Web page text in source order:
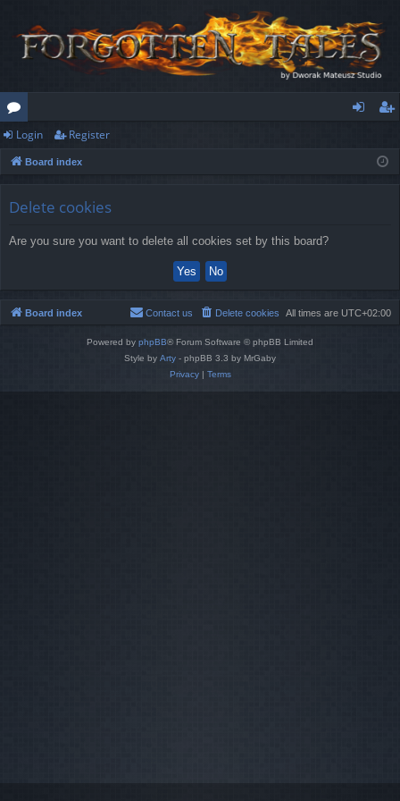
or
u
ist
Login Register
Board index
Delete cookies
Are you sure you want to delete all cookies set by this board?
Board index All times are UTC+02:00
Delete cookies
Contact us
Powered by phpBB® Forum Software © phpBB Limited
Style by Arty - phpBB 3.3 by MrGaby
Privacy| Terms